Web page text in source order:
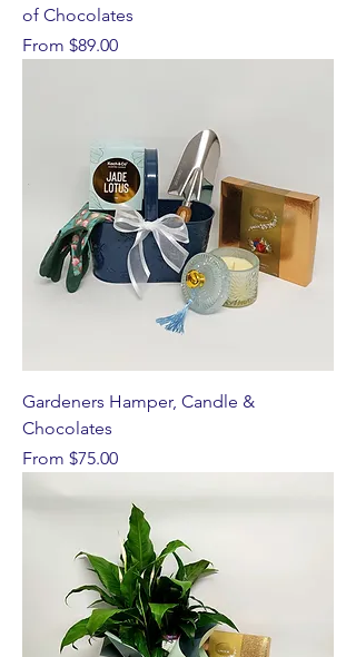
of Chocolates
From $89.00
Sale Price
Gardeners Hamper, Candle &
Chocolates
From $75.00
Sale Price